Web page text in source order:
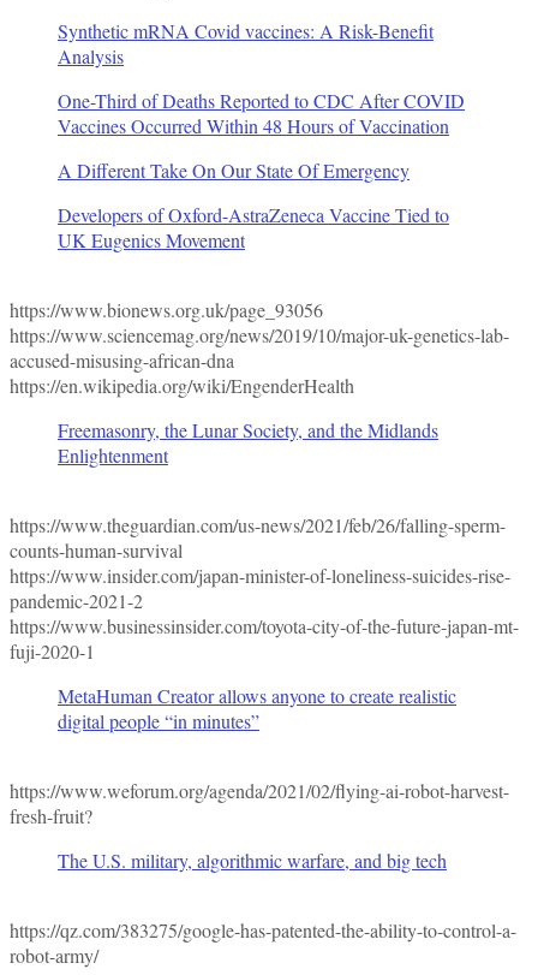
Synthetic mRNA Covid vaccines: A Risk-Benefit
Analysis
One-Third of Deaths Reported to CDC After COVID
Vaccines Occurred Within 48 Hours of Vaccination
A Different Take On Our State Of Emergency
Developers of Oxford-AstraZeneca Vaccine Tied to
UK Eugenics Movement
https://www.bionews.org.uk/page_93056
https://www.sciencemag.org/news/2019/10/major-uk-genetics-lab-
accused-misusing-african-dna
https://en.wikipedia.org/wiki/EngenderHealth
Freemasonry, the Lunar Society, and the Midlands
Enlightenment
https://www.theguardian.com/us-news/2021/feb/26/falling-sperm-
counts-human-survival
https://www.insider.com/japan-minister-of-loneliness-suicides-rise-
pandemic-2021-2
https://www.businessinsider.com/toyota-city-of-the-future-japan-mt-
fuji-2020-1
MetaHuman Creator allows anyone to create realistic
digital people “in minutes”
https://www.weforum.org/agenda/2021/02/flying-ai-robot-harvest-
fresh-fruit?
The U.S. military, algorithmic warfare, and big tech
https://qz.com/383275/google-has-patented-the-ability-to-control-a-
robot-army/